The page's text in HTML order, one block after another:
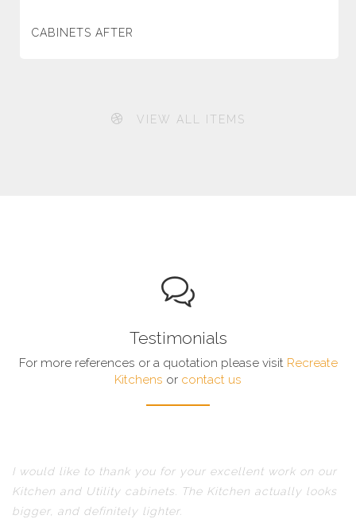
CABINETS AFTER
VIEW ALL ITEMS
Testimonials
For more references or a quotation please visit Recreate
Kitchens or contact us
I would like to thank you for your excellent work on our
Kitchen and Utility cabinets. The Kitchen actually looks
bigger, and definitely lighter.